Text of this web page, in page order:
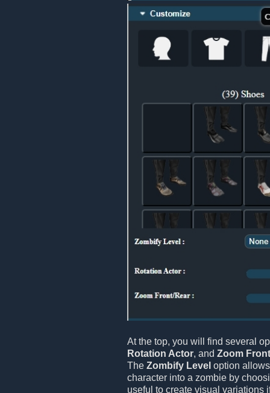
At the top, you will find several
Rotation Actor, and Zoom
The Zombify Level option
character into a zombie by
useful to create visual variations